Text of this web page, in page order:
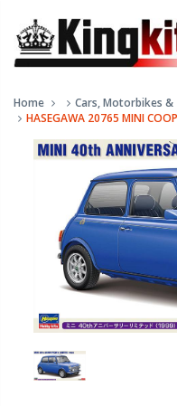
Home
Cars, Motorbikes
HASEGAWA 20765 MINI